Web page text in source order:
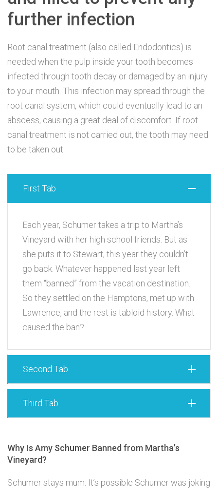
further infection
Root canal treatment (also called Endodontics) is
needed when the pulp inside your tooth becomes
infected through tooth decay or damaged by an injury
to your mouth. This infection may spread through the
root canal system, which could eventually lead to an
abscess, causing a great deal of discomfort. If root
canal treatment is not carried out, the tooth may need
to be taken out.
First Tab
Each year, Schumer takes a trip to Martha’s
Vineyard with her high school friends. But as
she puts it to Stewart, this year they couldn’t
go back. Whatever happened last year left
them “banned” from the vacation destination.
So they settled on the Hamptons, met up with
Lawrence, and the rest is tabloid history. What
caused the ban?
Second Tab
Third Tab
Why Is Amy Schumer Banned from Martha’s
Vineyard?
Schumer stays mum. It’s possible Schumer was joking